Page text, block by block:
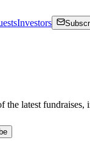
Investors
the latest